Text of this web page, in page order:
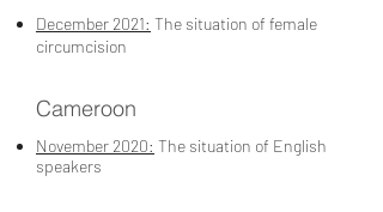
December 2021: The situation of female
circumcision
Cameroon
November 2020: The situation of English
speakers